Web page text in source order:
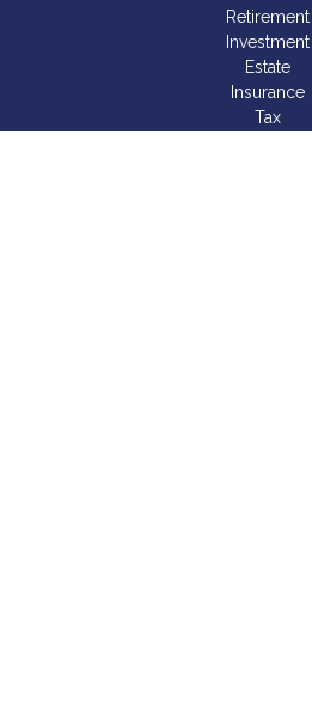
Retirement
Investment
Estate
Insurance
Tax